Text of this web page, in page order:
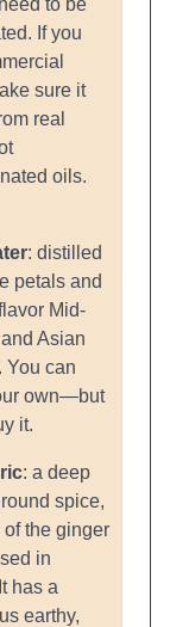
to be
If you
sure it
real
oils.
: distilled
petals and
Mid-
Asian
You can
own—but
it.
: a deep
spice,
of the ginger
in
has a
earthy,